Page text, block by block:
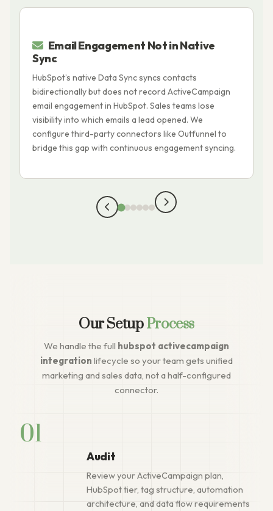
Email Engagement Not in Native
Sync
HubSpot’s native Data Sync syncs contacts
bidirectionally but does not record ActiveCampaign
email engagement in HubSpot. Sales teams lose
visibility into which emails a lead opened. We
configure third-party connectors like Outfunnel to
bridge this gap with continuous engagement syncing.
Our SetupProcess
We handle the full hubspot activecampaign
integration lifecycle so your team gets unified
marketing and sales data, not a half-configured
connector.
01
Audit
Review your ActiveCampaign plan,
HubSpot tier, tag structure, automation
architecture, and data flow requirements